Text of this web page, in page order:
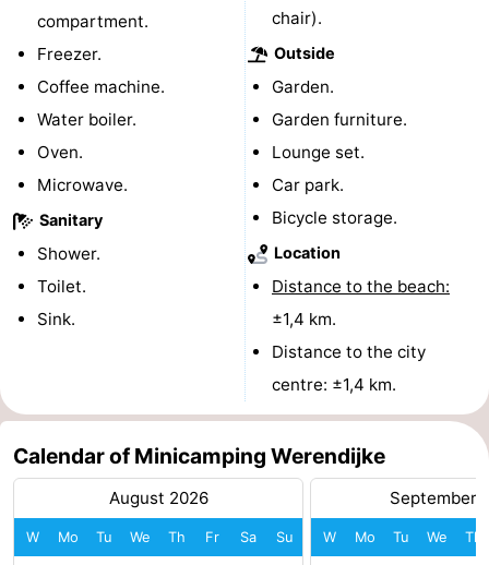
Horse
riding
Golf
courses
-
Sportfishing
Food
&
Beverages
Events
Ring
riding
Practical
Forum
-
Parking
Medical
Zeeland
compartment.
Freezer.
Coffee machine.
Water boiler.
Oven.
Microwave.
Sanitary
Shower.
Toilet.
Sink.
chair).
Outside
Garden.
Garden furniture.
Lounge set.
Car park.
Bicycle storage.
Location
Distance to the beach:
±1,4 km.
Distance to the city
centre: ±1,4 km.
Calendar of Minicamping Werendijke
August 2026
W Mo Tu We Th Fr Sa Su
September
W Mo Tu We Th